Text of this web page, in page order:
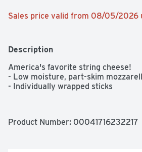
Sales price valid from 08/05/2026
Description
America's favorite string cheese!
- Low moisture, part-skim
- Individually wrapped sticks
Product Number: 00041716232217